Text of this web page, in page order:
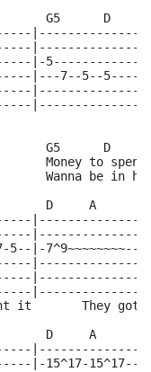
G5
|-
|---7--5--
G5
Money to
Wanna be in
D
7-5--|-
it       They got
D
15^17--